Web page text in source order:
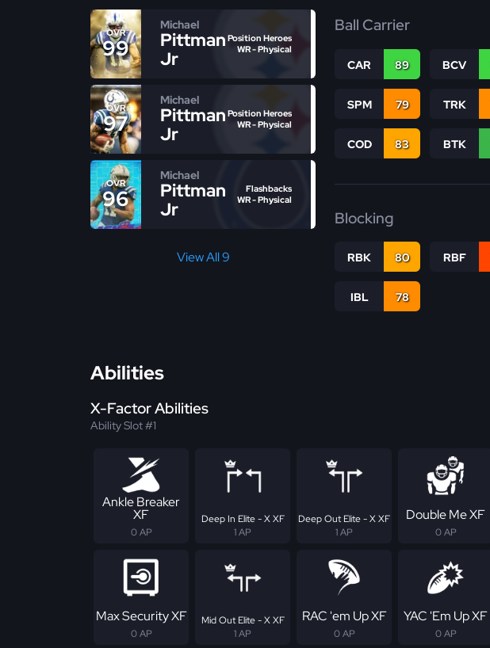
OVR
99
Michael
Pittman
Jr
Position Heroes
WR - Physical
OVR
97
Michael
Pittman
Jr
Position Heroes
WR - Physical
OVR
96
Michael
Pittman
Jr
Flashbacks
WR - Physical
View All 9
Ball Carrier
CAR 89 BCV
SPM 79 TRK
COD 83 BTK
Blocking
RBK 80 RBF
IBL 78
Abilities
X-Factor Abilities
Ability Slot #1
Ankle Breaker
XF
0 AP
Deep In Elite - X XF
1 AP
Deep Out Elite - X XF
1 AP
Double Me XF
0 AP
Max Security XF
0 AP
Mid Out Elite - X XF
1 AP
RAC 'em Up XF
0 AP
YAC 'Em Up XF
0 AP